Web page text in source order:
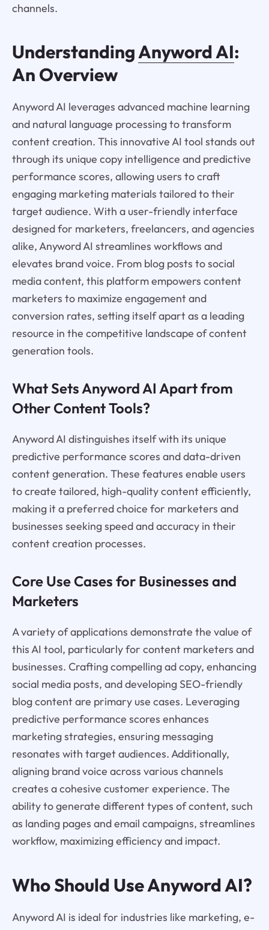
channels.
UnderstandingAnyword AI:
An Overview
Anyword AI leverages advanced machine learning
and natural language processing to transform
content creation. This innovative AI tool stands out
through its unique copy intelligence and predictive
performance scores, allowing users to craft
engaging marketing materials tailored to their
target audience. With a user-friendly interface
designed for marketers, freelancers, and agencies
alike, Anyword AI streamlines workflows and
elevates brand voice. From blog posts to social
media content, this platform empowers content
marketers to maximize engagement and
conversion rates, setting itself apart as a leading
resource in the competitive landscape of content
generation tools.
What Sets Anyword AI Apart from
Other Content Tools?
Anyword AI distinguishes itself with its unique
predictive performance scores and data-driven
content generation. These features enable users
to create tailored, high-quality content efficiently,
making it a preferred choice for marketers and
businesses seeking speed and accuracy in their
content creation processes.
Core Use Cases for Businesses and
Marketers
A variety of applications demonstrate the value of
this AI tool, particularly for content marketers and
businesses. Crafting compelling ad copy, enhancing
social media posts, and developing SEO-friendly
blog content are primary use cases. Leveraging
predictive performance scores enhances
marketing strategies, ensuring messaging
resonates with target audiences. Additionally,
aligning brand voice across various channels
creates a cohesive customer experience. The
ability to generate different types of content, such
as landing pages and email campaigns, streamlines
workflow, maximizing efficiency and impact.
Who Should Use Anyword AI?
Anyword AI is ideal for industries like marketing, e-